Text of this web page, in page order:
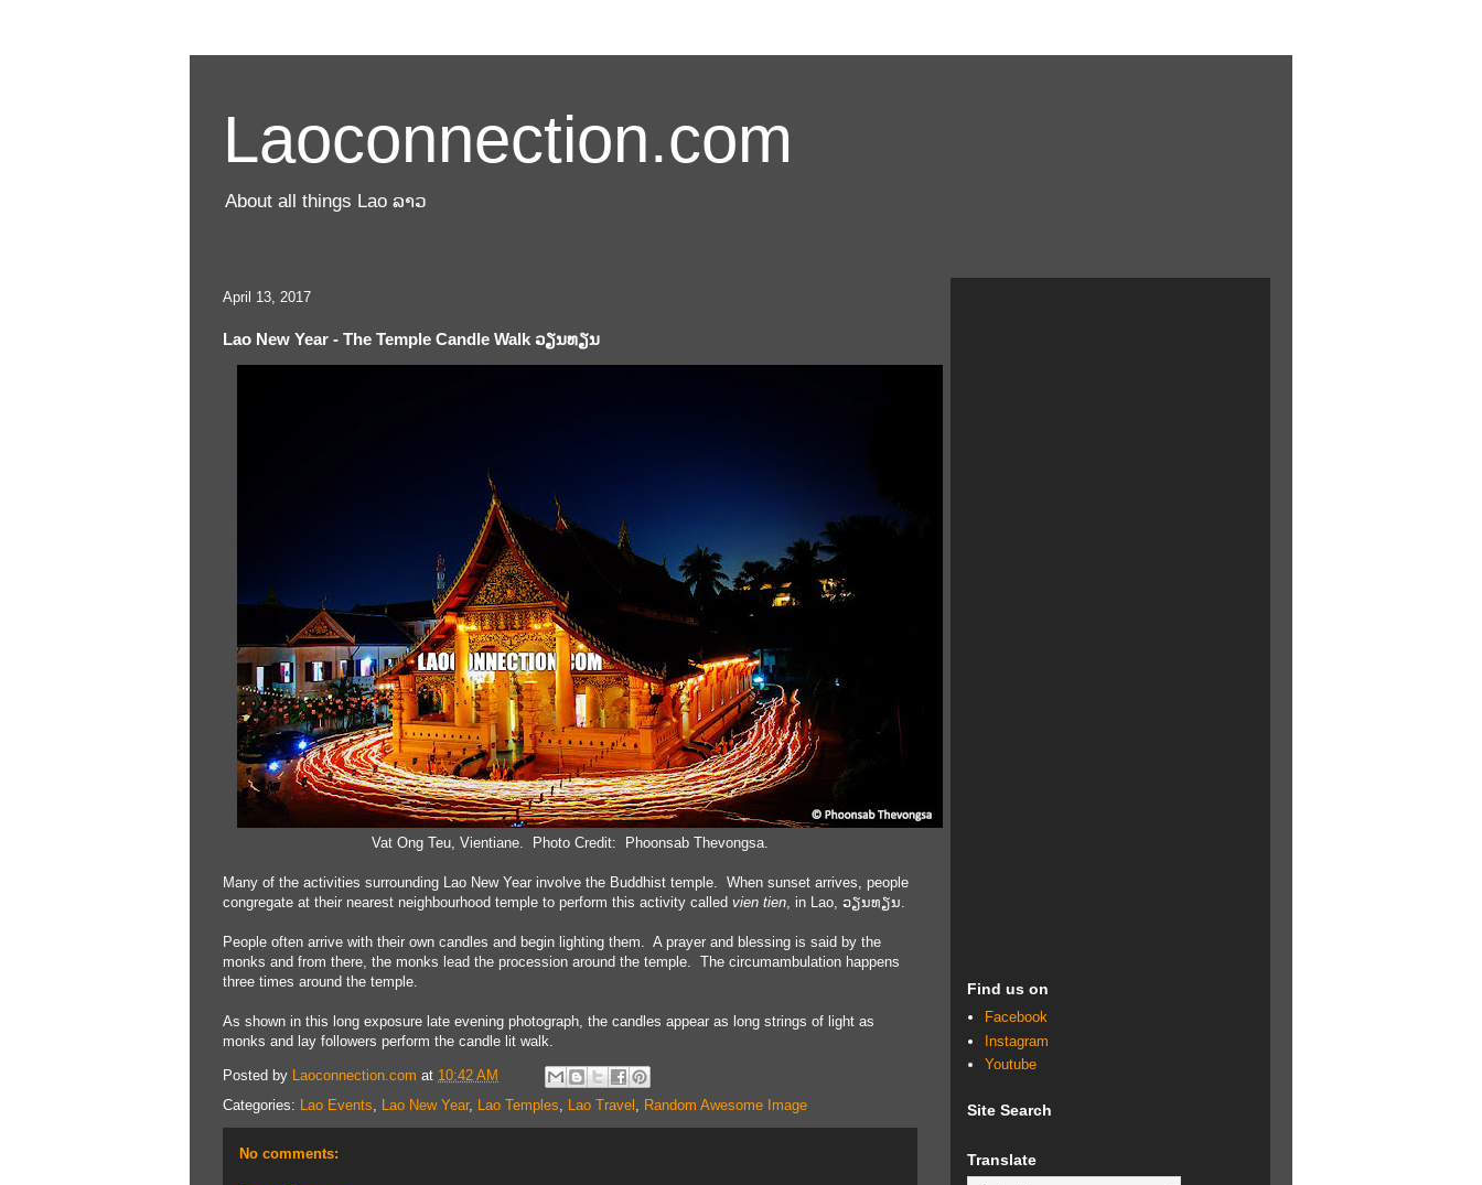
Laoconnection.com
About all things Lao ລາວ
April 13, 2017
Lao New Year - The Temple Candle Walk ວຽນທຽນ
Vat Ong Teu, Vientiane. Photo Credit: Phoonsab Thevongsa.
Many of the activities surrounding Lao New Year involve the Buddhist temple. When sunset arrives, people
congregate at their nearest neighbourhood temple to perform this activity called vien tien, in Lao, ວຽນທຽນ.
People often arrive with their own candles and begin lighting them. A prayer and blessing is said by the
monks and from there, the monks lead the procession around the temple. The circumambulation happens
three times around the temple.
As shown in this long exposure late evening photograph, the candles appear as long strings of light as
monks and lay followers perform the candle lit walk.
Posted by Laoconnection.com at 10:42 AM
Categories: Lao Events, Lao New Year, Lao Temples, Lao Travel , Random Awesome Image
No comments:
Find us on
Facebook
Instagram
Youtube
Site Search
Translate